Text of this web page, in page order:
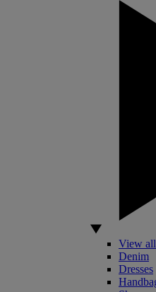
View
Denim
Dresses